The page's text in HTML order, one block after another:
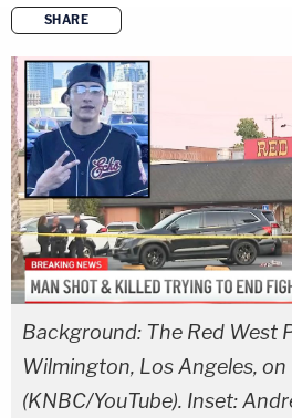
SHARE
Background: The Red West
Wilmington, Los Angeles,
(KNBC/YouTube). Inset: